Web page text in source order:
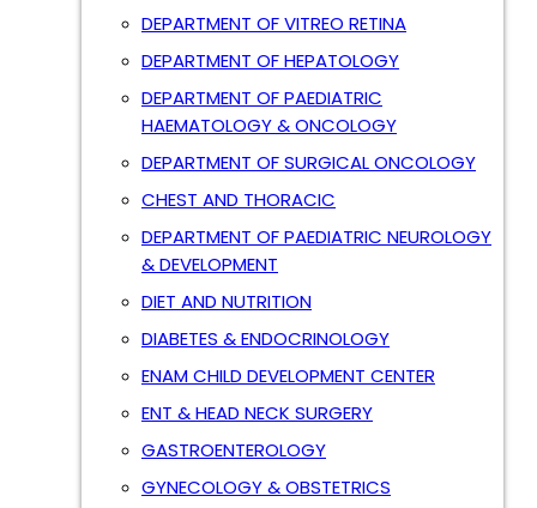
DEPARTMENT OF VITREO RETINA
DEPARTMENT OF HEPATOLOGY
DEPARTMENT OF PAEDIATRIC
HAEMATOLOGY & ONCOLOGY
DEPARTMENT OF SURGICAL ONCOLOGY
CHEST AND THORACIC
DEPARTMENT OF PAEDIATRIC NEUROLOGY
& DEVELOPMENT
DIET AND NUTRITION
DIABETES & ENDOCRINOLOGY
ENAM CHILD DEVELOPMENT CENTER
ENT & HEAD NECK SURGERY
GASTROENTEROLOGY
GYNECOLOGY & OBSTETRICS